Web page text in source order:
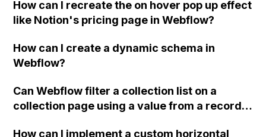
How can I recreate the on hover pop up effect
like Notion's pricing page in Webflow?
How can I create a dynamic schema in
Webflow?
Can Webflow filter a collection list on a
collection page using a value from a record
How can I implement a custom horizontal